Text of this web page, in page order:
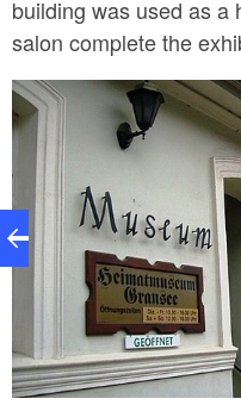
building was used as a
salon complete the